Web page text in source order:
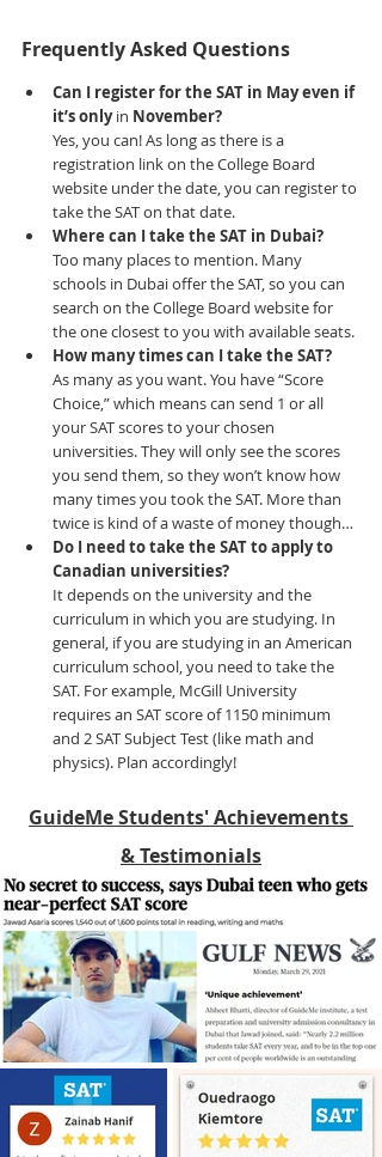
Frequently Asked Questions
Can I register for the SAT in May even if
it’s only in November?
Yes, you can! As long as there is a
registration link on the College Board
website under the date, you can register to
take the SAT on that date.
Where can I take the SAT in Dubai?
Too many places to mention. Many
schools in Dubai offer the SAT, so you can
search on the College Board website for
the one closest to you with available seats.​
How many times can I take the SAT?
As many as you want. You have “Score
Choice,” which means can send 1 or all
your SAT scores to your chosen
universities. They will only see the scores
you send them, so they won’t know how
many times you took the SAT. More than
twice is kind of a waste of money though…
Do I need to take the SAT to apply to
Canadian universities?
It depends on the university and the
curriculum in which you are studying. In
general, if you are studying in an American
curriculum school, you need to take the
SAT. For example, McGill University
requires an SAT score of 1150 minimum
and 2 SAT Subject Test (like math and
physics). Plan accordingly!
GuideMe Students' Achievements
& Testimonials